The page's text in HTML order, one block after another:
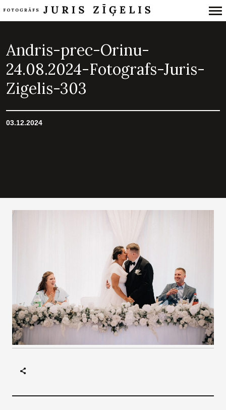
Navigation
Andris-prec-Orinu-
24.08.2024-Fotografs-Juris-
Zigelis-303
03.12.2024